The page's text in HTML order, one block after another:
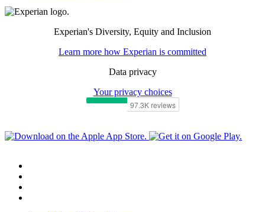
Experian's Diversity, Equity and Inclusion
Learn more how Experian is committed
Data privacy
Your privacy choices